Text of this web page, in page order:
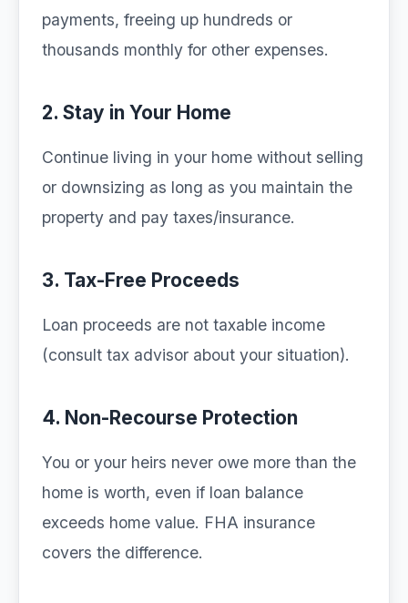
payments, freeing up hundreds or
thousands monthly for other expenses.
2. Stay in Your Home
Continue living in your home without selling
or downsizing as long as you maintain the
property and pay taxes/insurance.
3. Tax-Free Proceeds
Loan proceeds are not taxable income
(consult tax advisor about your situation).
4. Non-Recourse Protection
You or your heirs never owe more than the
home is worth, even if loan balance
exceeds home value. FHA insurance
covers the difference.